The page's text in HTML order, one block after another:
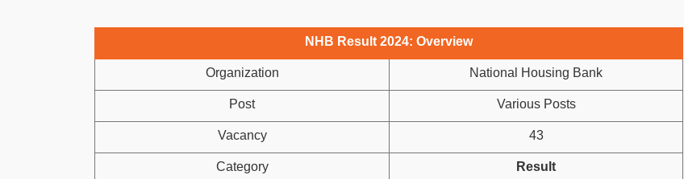
NHB Result 2024: Overview
Organization National Housing Bank
Post Various Posts
Vacancy 43
Category Result